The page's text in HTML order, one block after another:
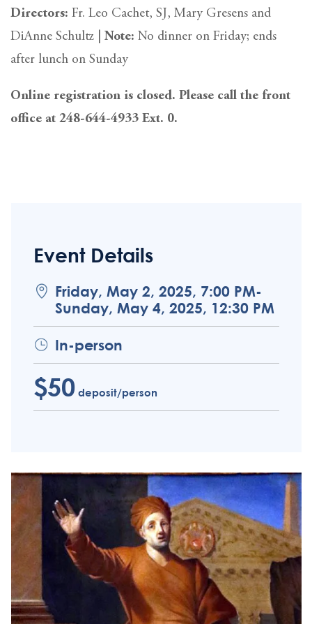
Event Details
Friday, May 2, 2025, 7:00 PM-
Sunday, May 4, 2025, 12:30 PM
In-person
$50deposit/person
Directors: Fr. Leo Cachet, SJ, Mary Gresens and
DiAnne Schultz | Note: No dinner on Friday; ends
after lunch on Sunday
Online registration is closed. Please call the front
office at 248-644-4933 Ext. 0.